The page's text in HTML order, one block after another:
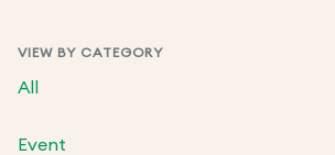
VIEW BY CATEGORY
All
Event